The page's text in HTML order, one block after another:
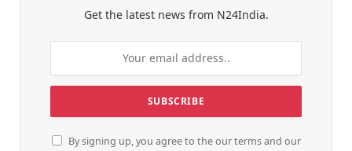
Get the latest news from N24India.
By signing up, you agree to the our terms and our